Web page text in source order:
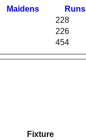
Maidens Runs
454
228
226
Fixture